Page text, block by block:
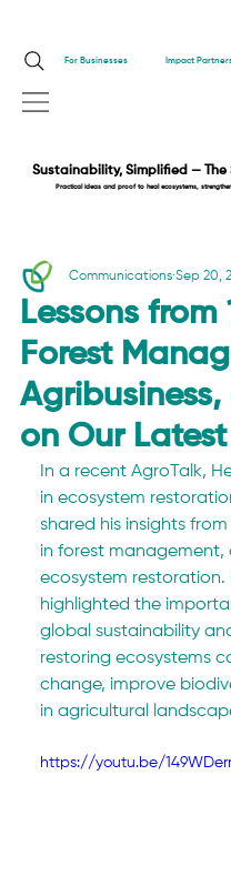
For Businesses Impact
Sustainability, Simplified — The
Practical ideas and proof to heal ecosystems,
Lessons from
Forest
on Our
Communications Sep 20,
In a recent AgroTalk,
in ecosystem
shared his insights
in forest management,
ecosystem restoration.
highlighted the
global sustainability
restoring ecosystems
change, improve
in agricultural
https://youtu.be/